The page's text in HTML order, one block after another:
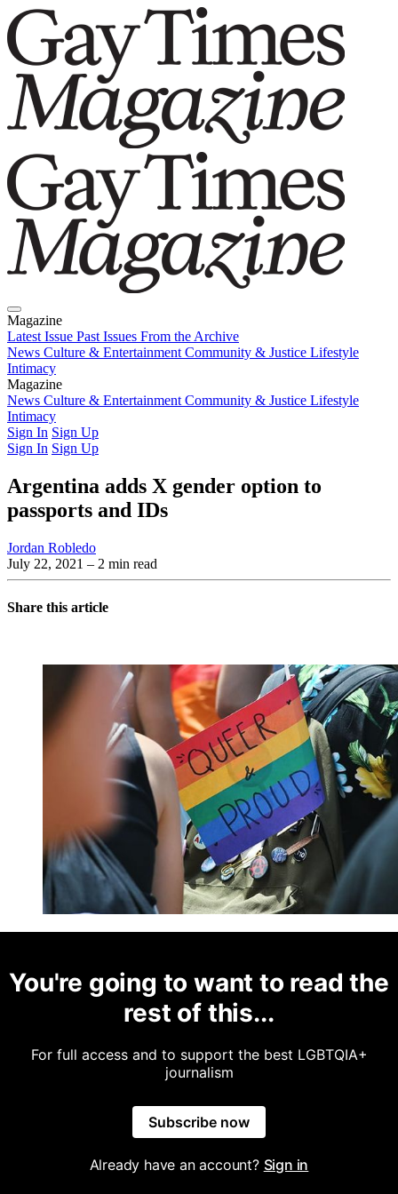
Magazine
Latest Issue Past Issues From the Archive
News Culture & Entertainment Community & Justice Lifestyle
Intimacy
Magazine
Latest IssuePast IssuesFrom the Archive
News Culture & Entertainment Community & Justice Lifestyle
Intimacy
Sign In Sign Up
Sign In Sign Up
Argentina adds X gender option to
passports and IDs
Jordan Robledo
July 22, 2021 – 2 min read
Share this article
You're going to want to read the
rest of this...
For full access and to support the best LGBTQIA+
journalism
Subscribe now
Already have an account? Sign in